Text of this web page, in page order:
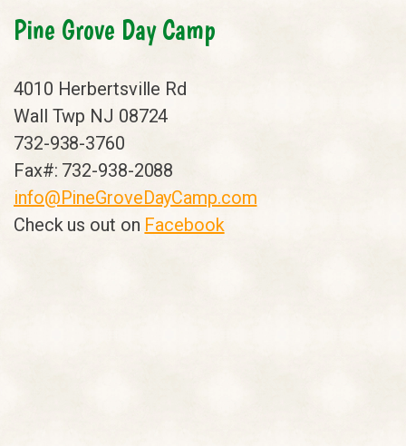
Pine Grove Day Camp
4010 Herbertsville Rd
Wall Twp NJ 08724
732-938-3760
Fax#: 732-938-2088
info@PineGroveDayCamp.com
Check us out on Facebook